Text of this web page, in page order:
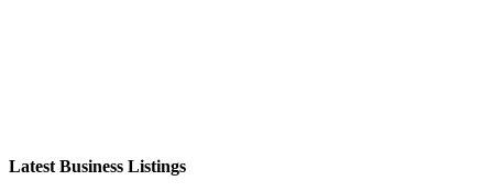
Latest Business Listings